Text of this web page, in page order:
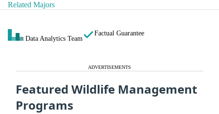
Related Majors
Data Analytics Team
Factual Guarantee
ADVERTISEMENTS
Featured Wildlife Management
Programs